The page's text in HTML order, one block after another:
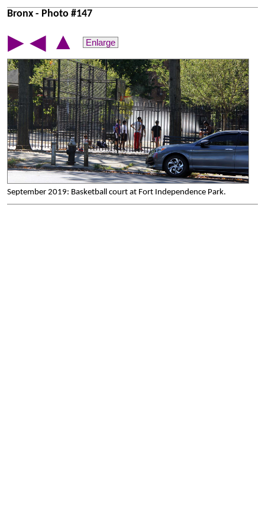
Bronx - Photo #147
▶ ◀ ▲ Enlarge
September 2019: Basketball court at Fort Independence Park.